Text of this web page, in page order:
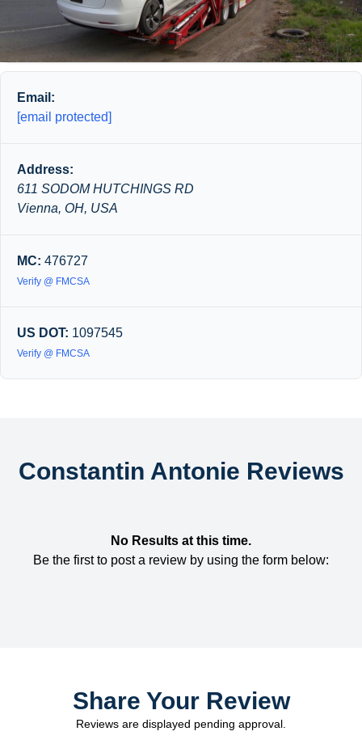
Email:
[email protected]
Address:
611 SODOM HUTCHINGS RD
Vienna, OH, USA
MC: 476727
Verify @ FMCSA
US DOT: 1097545
Verify @ FMCSA
Constantin Antonie Reviews
No Results at this time.
Be the first to post a review by using the form below:
Share Your Review
Reviews are displayed pending approval.